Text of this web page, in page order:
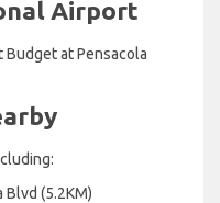
Airport
at Pensacola
Blvd (5.2KM)